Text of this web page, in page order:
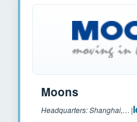
Moons
Headquarters: Shanghai, China |